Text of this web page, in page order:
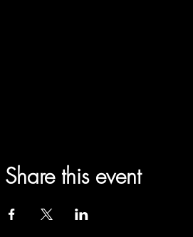
Share this event